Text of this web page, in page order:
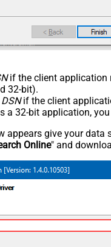
if the client application
32-bit).
if the client
a 32-bit application,
appears give your data
Online" and